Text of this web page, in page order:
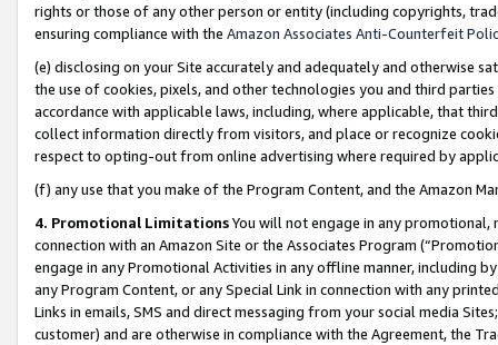
rights or those of any other person or entity (including copyrights,
ensuring compliance with the Amazon Associates Anti-Counterfeit
(e) disclosing on your Site accurately and adequately and otherwise
the use of cookies, pixels, and other technologies you and third
accordance with applicable laws, including, where applicable, that
collect information directly from visitors, and place or recognize
respect to opting-out from online advertising where required by
(f) any use that you make of the Program Content, and the Amazon
4. Promotional LimitationsYou will not engage in any
connection with an Amazon Site or the Associates Program
engage in any Promotional Activities in any offline manner, including
any Program Content, or any Special Link in connection with any
Links in emails, SMS and direct messaging from your social media
customer) and are otherwise in compliance with the Agreement, the